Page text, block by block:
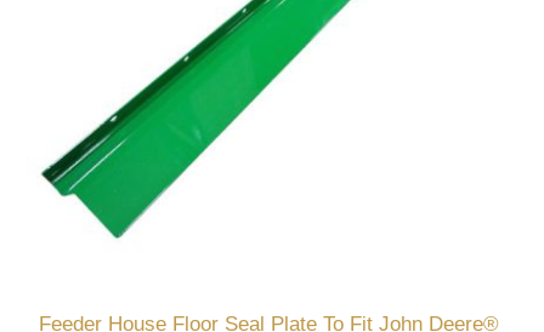
Feeder House Floor Seal Plate To Fit John Deere®